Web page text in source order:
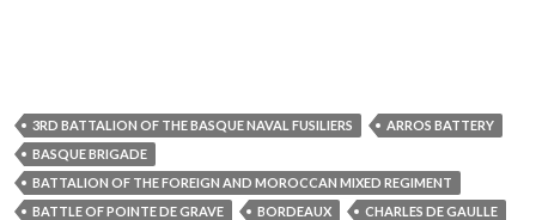
3RD BATTALION OF THE BASQUE NAVAL FUSILIERS
ARROS BATTERY
BASQUE BRIGADE
BATTALION OF THE FOREIGN AND MOROCCAN MIXED REGIMENT
BATTLE OF POINTE DE GRAVE
BORDEAUX
CHARLES DE GAULLE